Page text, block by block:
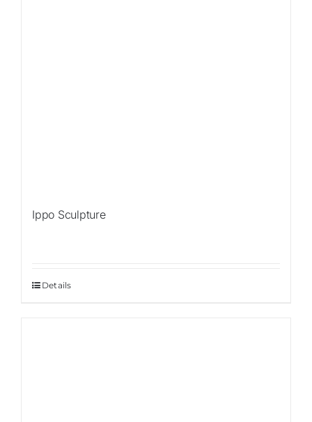
Ippo Sculpture
Details